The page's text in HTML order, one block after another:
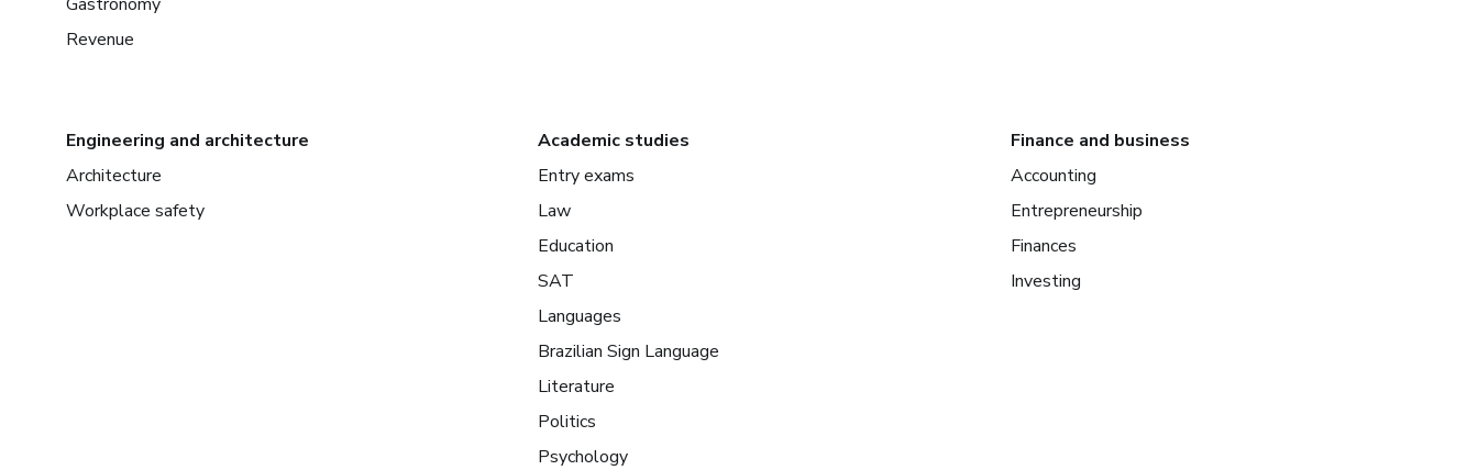
Revenue
Engineering and architecture
Architecture
Workplace safety
Academic studies
Entry exams
Law
Education
SAT
Languages
Brazilian Sign Language
Literature
Politics
Psychology
Finance and business
Accounting
Entrepreneurship
Finances
Investing